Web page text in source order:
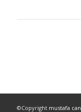
©Copyright mustafa can